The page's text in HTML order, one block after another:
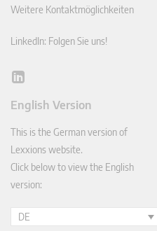
Weitere Kontaktmöglichkeiten
LinkedIn: Folgen Sie uns!
Lin
In
English Version
This is the German version of
Lexxions website.
Click below to view the English
version:
DE